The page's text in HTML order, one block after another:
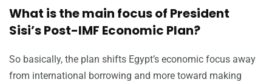
What is the main focus of President
Sisi’s Post-IMF Economic Plan?
So basically, the plan shifts Egypt’s economic focus away
from international borrowing and more toward making